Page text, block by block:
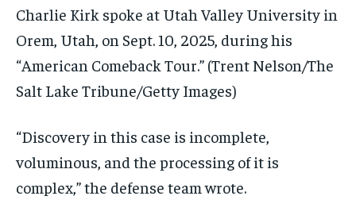
Charlie Kirk spoke at Utah Valley University in
Orem, Utah, on Sept. 10, 2025, during his
“American Comeback Tour.” (Trent Nelson/The
Salt Lake Tribune/Getty Images)
“Discovery in this case is incomplete,
voluminous, and the processing of it is
complex,” the defense team wrote.